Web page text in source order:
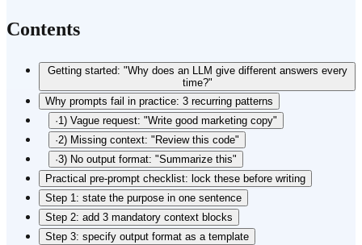
Contents
Getting started: "Why does an LLM give different answers every
time?"
Why prompts fail in practice: 3 recurring patterns
·1) Vague request: "Write good marketing copy"
·2) Missing context: "Review this code"
·3) No output format: "Summarize this"
Practical pre-prompt checklist: lock these before writing
Step 1: state the purpose in one sentence
Step 2: add 3 mandatory context blocks
Step 3: specify output format as a template